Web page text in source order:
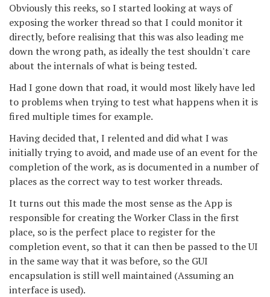
Obviously this reeks, so I started looking at ways of
exposing the worker thread so that I could monitor it
directly, before realising that this was also leading me
down the wrong path, as ideally the test shouldn't care
about the internals of what is being tested.
Had I gone down that road, it would most likely have led
to problems when trying to test what happens when it is
fired multiple times for example.
Having decided that, I relented and did what I was
initially trying to avoid, and made use of an event for the
completion of the work, as is documented in a number of
places as the correct way to test worker threads.
It turns out this made the most sense as the App is
responsible for creating the Worker Class in the first
place, so is the perfect place to register for the
completion event, so that it can then be passed to the UI
in the same way that it was before, so the GUI
encapsulation is still well maintained (Assuming an
interface is used).